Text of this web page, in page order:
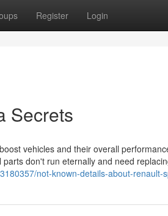
Register Login
Secrets
vehicles and their overall
don't run eternally and need
not-known-details-about-renault-